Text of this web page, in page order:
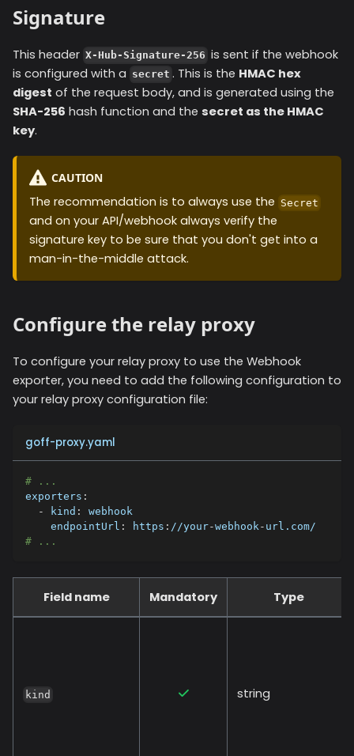
Signature
This header X-Hub-Signature-256 is sent if the webhook
is configured with a secret . This is the HMAC hex
digest of the request body, and is generated using the
SHA-256 hash function and the secret as the HMAC
key.
CAUTION
The recommendation is to always use the Secret
and on your API/webhook always verify the
signature key to be sure that you don't get into a
man-in-the-middle attack.
Configure the relay proxy
To configure your relay proxy to use the Webhook
exporter, you need to add the following configuration to
your relay proxy configuration file:
goff-proxy.yaml
# ...
exporters :
-
kind :
webhook
endpointUrl : https : //your-webhook- url.com/
# ...
Field name Mandatory Type
kind string